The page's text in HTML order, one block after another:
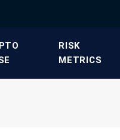
​RISK
METRICS​